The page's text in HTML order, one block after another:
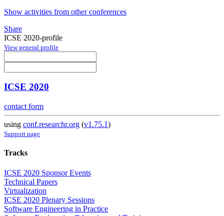
Show activities from other conferences
Share
ICSE 2020-profile
View general profile
ICSE 2020
contact form
using conf.researchr.org (v1.75.1)
Support page
Tracks
ICSE 2020 Sponsor Events
Technical Papers
Virtualization
ICSE 2020 Plenary Sessions
Software Engineering in Practice